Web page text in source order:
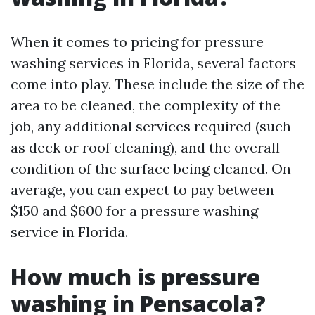
When it comes to pricing for pressure
washing services in Florida, several factors
come into play. These include the size of the
area to be cleaned, the complexity of the
job, any additional services required (such
as deck or roof cleaning), and the overall
condition of the surface being cleaned. On
average, you can expect to pay between
$150 and $600 for a pressure washing
service in Florida.
How much is pressure
washing in Pensacola?